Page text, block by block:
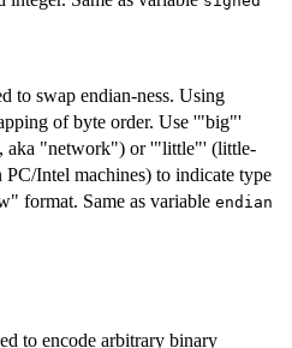
to swap endian-ness. Using
of byte order. Use '"big"'
aka "network") or '"little"' (little-
PC/Intel machines) to indicate type
format. Same as variable endian
to encode arbitrary binary